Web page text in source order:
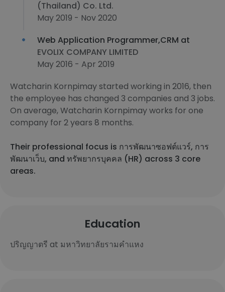
(Thailand) Co. Ltd.
May 2019 - Nov 2020
Web Application Programmer,CRM at
EVOLIX COMPANY LIMITED
May 2016 - Apr 2019
Watcharin Kornpimay started working in 2016, then
the employee has changed 3 companies and 3 jobs.
On average, Watcharin Kornpimay works for one
company for 2 years 8 months.
Their professional focus is การพัฒนาซอฟต์แวร์, การ
พัฒนาเว็บ, and ทรัพยากรบุคคล (HR) across 3 core
areas.
Education
ปริญญาตรี at มหาวิทยาลัยรามคำแหง